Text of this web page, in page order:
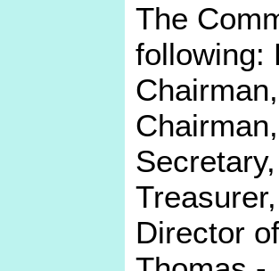
The
following:
Director